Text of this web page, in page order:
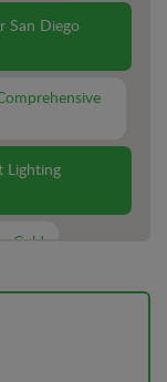
San Diego
Lighting
Cold
You Need